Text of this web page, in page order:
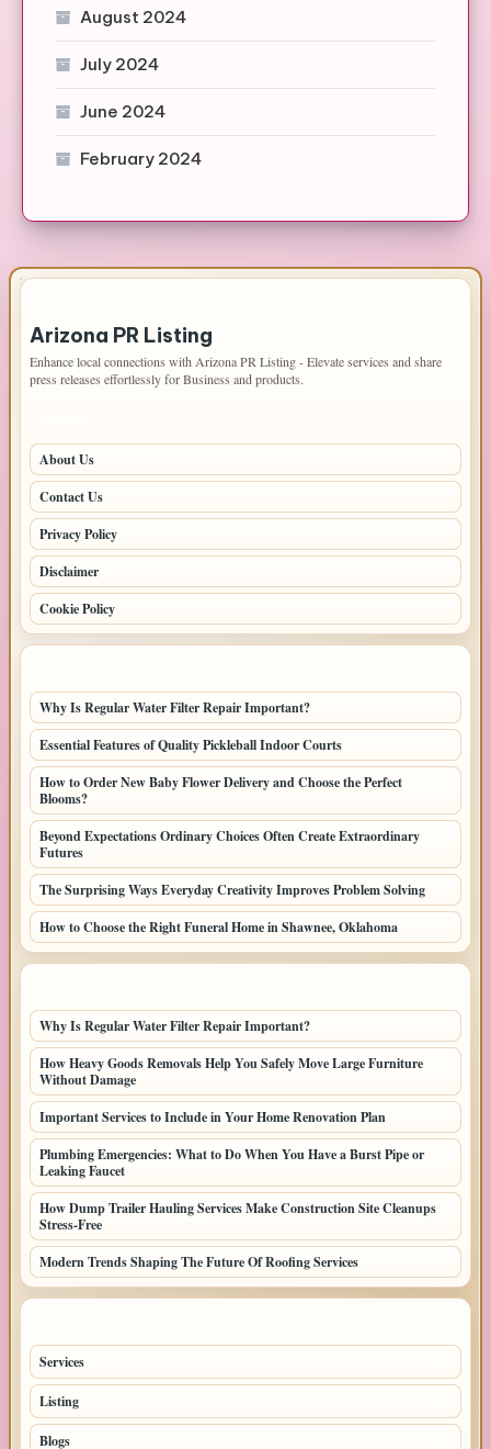
August 2024
July 2024
June 2024
February 2024
Arizona PR Listing
Enhance local connections with Arizona PR Listing - Elevate services and share
press releases effortlessly for Business and products.
About Us
Contact Us
Privacy Policy
Disclaimer
Cookie Policy
Why Is Regular Water Filter Repair Important?
Essential Features of Quality Pickleball Indoor Courts
How to Order New Baby Flower Delivery and Choose the Perfect
Blooms?
Beyond Expectations Ordinary Choices Often Create Extraordinary
Futures
The Surprising Ways Everyday Creativity Improves Problem Solving
How to Choose the Right Funeral Home in Shawnee, Oklahoma
Why Is Regular Water Filter Repair Important?
How Heavy Goods Removals Help You Safely Move Large Furniture
Without Damage
Important Services to Include in Your Home Renovation Plan
Plumbing Emergencies: What to Do When You Have a Burst Pipe or
Leaking Faucet
How Dump Trailer Hauling Services Make Construction Site Cleanups
Stress-Free
Modern Trends Shaping The Future Of Roofing Services
Services
Listing
Blogs